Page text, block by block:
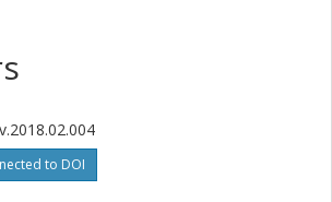
to DOI